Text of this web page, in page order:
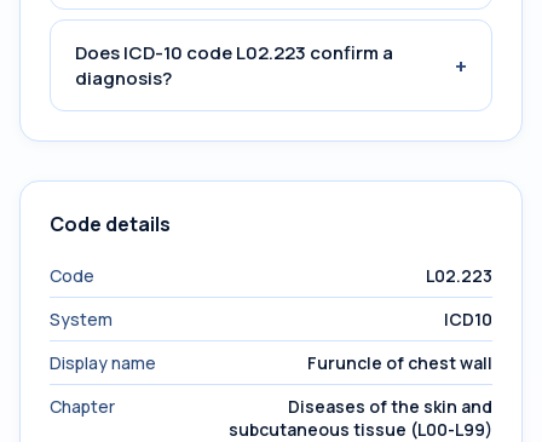
Does ICD-10 code L02.223 confirm a
diagnosis?
+
Code details
Code
L02.223
System
ICD10
Display name
Furuncle of chest wall
Chapter
Diseases of the skin and
subcutaneous tissue (L00-L99)